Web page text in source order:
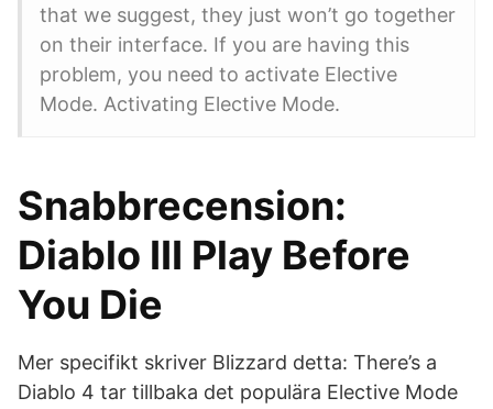
that we suggest, they just won’t go together
on their interface. If you are having this
problem, you need to activate Elective
Mode. Activating Elective Mode.
Snabbrecension:
Diablo III Play Before
You Die
Mer specifikt skriver Blizzard detta: There’s a
Diablo 4 tar tillbaka det populära Elective Mode